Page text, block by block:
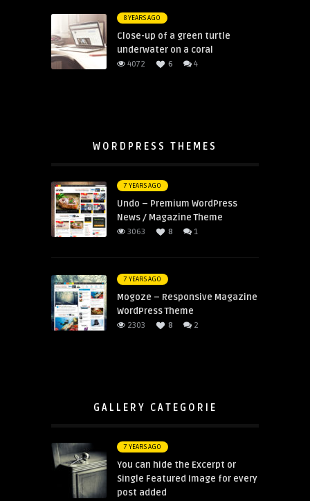
8 YEARS AGO
Close-up of a green turtle
underwater on a coral
4072 6 4
WORDPRESS THEMES
7 YEARS AGO
Undo – Premium WordPress
News / Magazine Theme
3063 8 1
7 YEARS AGO
Mogoze – Responsive Magazine
WordPress Theme
2303 8 2
GALLERY CATEGORIE
7 YEARS AGO
You can hide the Excerpt or
Single Featured Image for every
post added